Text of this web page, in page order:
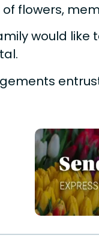
of flowers,
would like